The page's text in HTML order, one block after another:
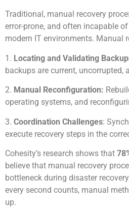
Traditional, manual recovery
error-prone, and often incapable
modern IT environments. Manual
1. Locating and Validating
backups are current, uncorrupted,
2. Manual Reconfiguration:
operating systems, and
3. Coordination Challenges:
execute recovery steps in the
Cohesity’s research shows that
believe that manual recovery
bottleneck during disaster
every second counts, manual
up.